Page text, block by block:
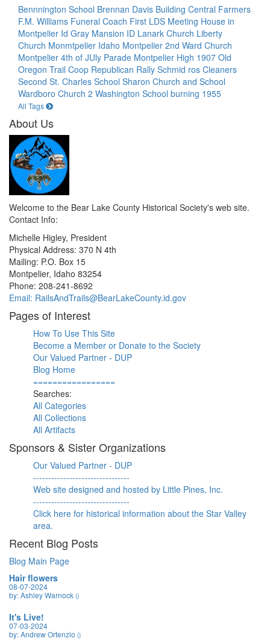
Bennnington School Brennan Davis Building Central Farmers
F.M. Williams Funeral Coach First LDS Meeting House in
Montpelier Id Gray Mansion ID Lanark Church Liberty
Church Monmtpelier Idaho Montpelier 2nd Ward Church
Montpelier 4th of JUly Parade Montpelier High 1907 Old
Oregon Trail Coop Republican Rally Schmid ros Cleaners
Second St. Charles School Sharon Church and School
Wardboro Church 2 Washington School burning 1955
All Tags
About Us
Welcome to the Bear Lake County Historical Society's web site.
Contact Info:
Michelle Higley, President
Physical Address: 370 N 4th
Mailing: P.O. Box 15
Montpelier, Idaho 83254
Phone: 208-241-8692
Email: RailsAndTrails@BearLakeCounty.id.gov
Pages of Interest
How To Use This Site
Become a Member or Donate to the Society
Our Valued Partner - DUP
Blog Home
=================
Searches:
All Categories
All Collections
All Artifacts
Sponsors & Sister Organizations
Our Valued Partner - DUP
--------------------------------
Web site designed and hosted by Little Pines, Inc.
--------------------------------
Click here for historical information about the Star Valley
area.
Recent Blog Posts
Blog Main Page
Hair flowers
08-07-2024
by: Ashley Warnock ()
It's Live!
07-03-2024
by: Andrew Ortenzio ()